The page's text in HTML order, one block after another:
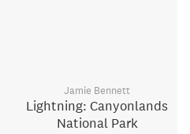
Jamie Bennett
Lightning: Canyonlands
National Park